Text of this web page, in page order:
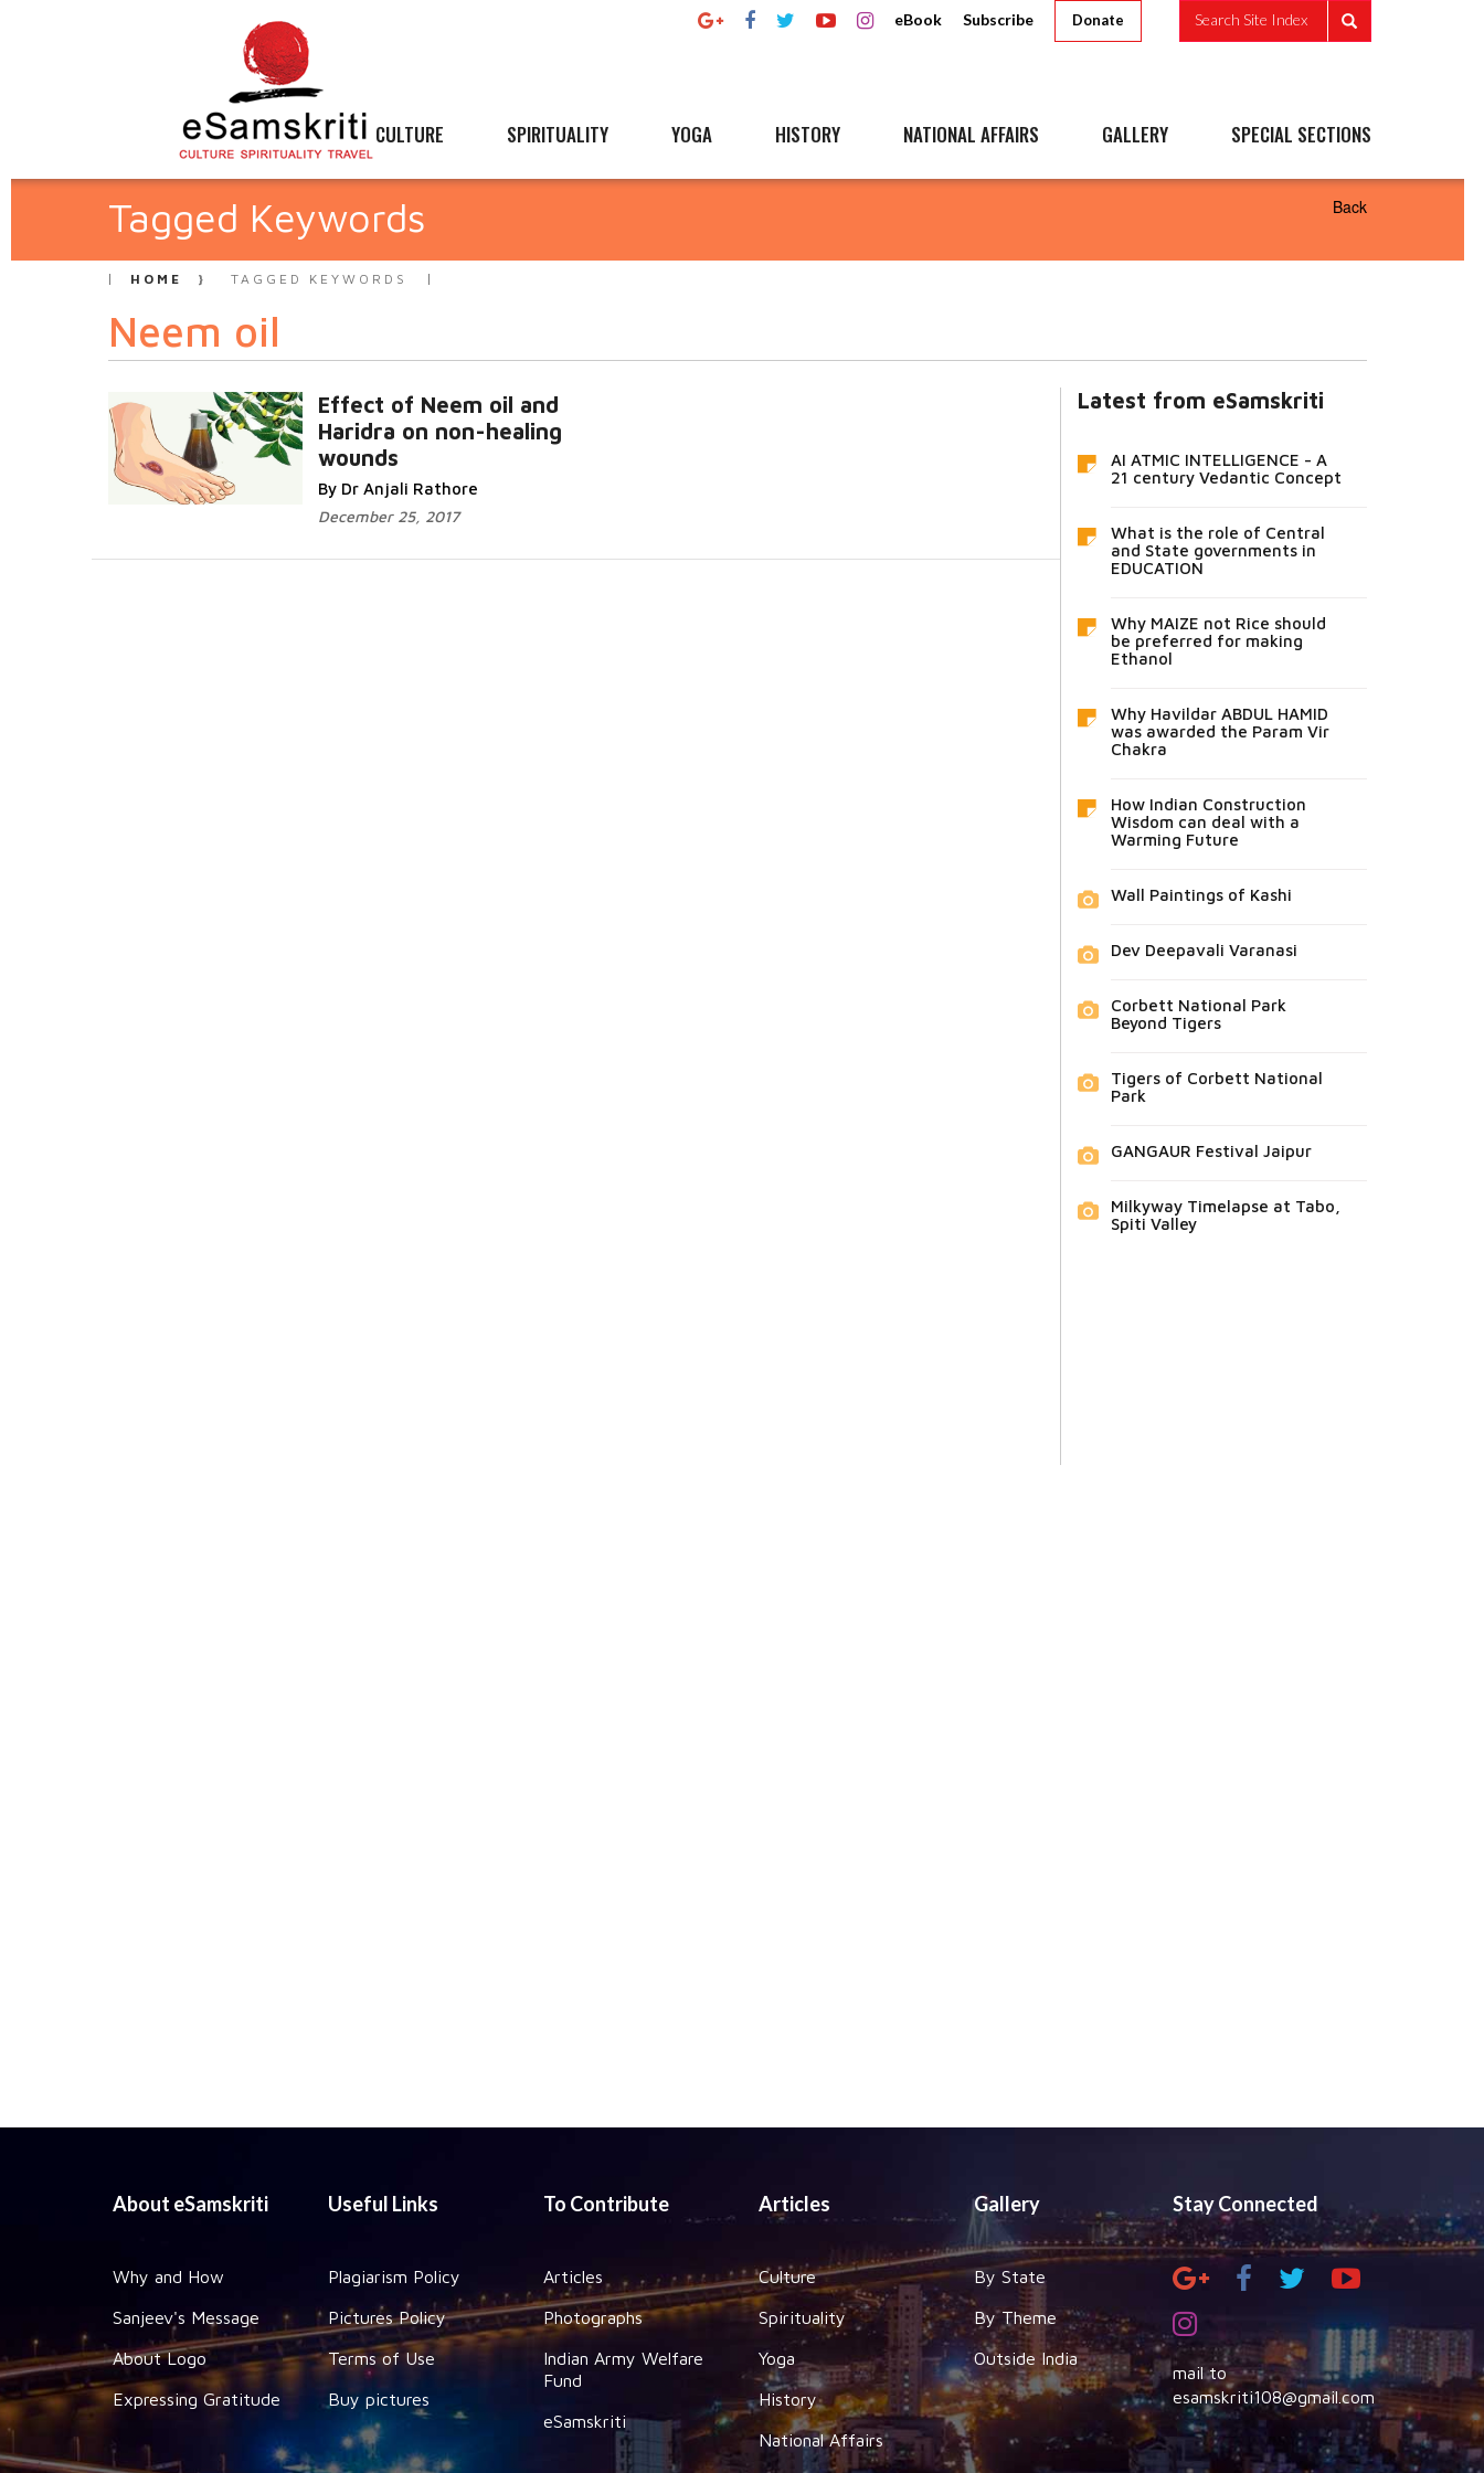
eBook Subscribe Donate Search Site Index
CULTURE SPIRITUALITY YOGA HISTORY NATIONAL AFFAIRS GALLERY SPECIAL SECTIONS
Tagged Keywords Back
HOME TAGGED KEYWORDS
Neem oil
Effect of Neem oil and
Haridra on non-healing
wounds
By Dr Anjali Rathore
December 25, 2017
Latest from eSamskriti
AI ATMIC INTELLIGENCE - A
21 century Vedantic Concept
What is the role of Central
and State governments in
EDUCATION
Why MAIZE not Rice should
be preferred for making
Ethanol
Why Havildar ABDUL HAMID
was awarded the Param Vir
Chakra
How Indian Construction
Wisdom can deal with a
Warming Future
Wall Paintings of Kashi
Dev Deepavali Varanasi
Corbett National Park
Beyond Tigers
Tigers of Corbett National
Park
GANGAUR Festival Jaipur
Milkyway Timelapse at Tabo,
Spiti Valley
About eSamskriti
Why and How
Sanjeev's Message
About Logo
Expressing Gratitude
Useful Links
Plagiarism Policy
Pictures Policy
Terms of Use
Buy pictures
To Contribute
Articles
Photographs
Indian Army Welfare
Fund
eSamskriti
Articles
Culture
Spirituality
Yoga
History
National Affairs
Gallery
By State
By Theme
Outside India
Stay Connected
mail to
esamskriti108@gmail.com